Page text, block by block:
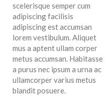
scelerisque semper cum
adipiscing facilisis
adipiscing est accumsan
lorem vestibulum. Aliquet
mus a aptent ullam corper
metus accumsan. Habitasse
a purus nec ipsum a urna ac
ullamcorper varius metus
blandit posuere.